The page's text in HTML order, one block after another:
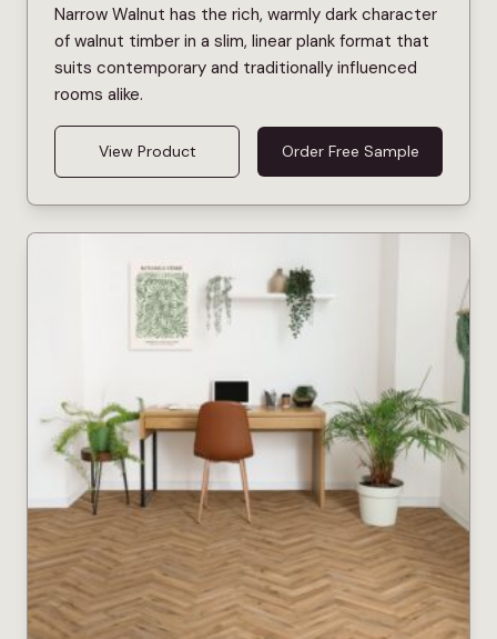
Narrow Walnut has the rich, warmly dark character
of walnut timber in a slim, linear plank format that
suits contemporary and traditionally influenced
rooms alike.
View Product Order Free Sample